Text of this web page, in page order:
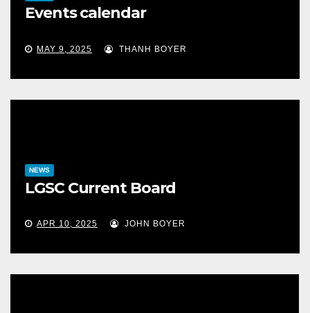
Events calendar
MAY 9, 2025 THANH BOYER
NEWS
LGSC Current Board
APR 10, 2025 JOHN BOYER